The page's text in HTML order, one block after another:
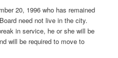
20, 1996 who has remained
need not live in the city.
in service, he or she will be
will be required to move to